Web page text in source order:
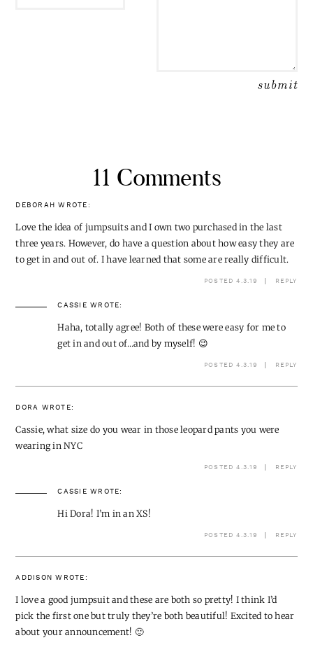
11 Comments
DEBORAH WROTE:
Love the idea of jumpsuits and I own two purchased in the last
three years. However, do have a question about how easy they are
to get in and out of. I have learned that some are really difficult.
POSTED 4.3.19 REPLY
CASSIE WROTE:
Haha, totally agree! Both of these were easy for me to
get in and out of…and by myself! 😉
POSTED 4.3.19 REPLY
DORA WROTE:
Cassie, what size do you wear in those leopard pants you were
wearing in NYC
POSTED 4.3.19 REPLY
CASSIE WROTE:
Hi Dora! I’m in an XS!
POSTED 4.3.19 REPLY
ADDISON WROTE:
I love a good jumpsuit and these are both so pretty! I think I’d
pick the first one but truly they’re both beautiful! Excited to hear
about your announcement! 🙂